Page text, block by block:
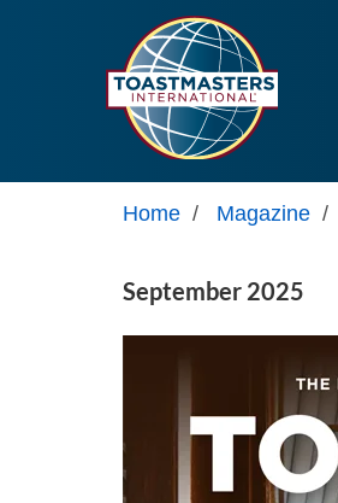
Home / Magazine /
September 2025